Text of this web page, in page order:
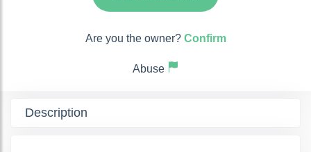
Are you the owner? Confirm
Abuse
Description